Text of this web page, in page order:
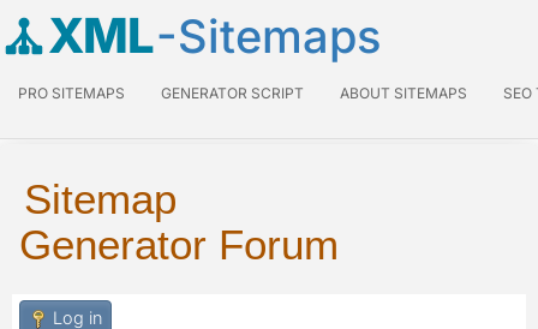
XML-Sitemaps
PRO SITEMAPS GENERATOR SCRIPT ABOUT SITEMAPS SEO
Sitemap
Generator Forum
Log in